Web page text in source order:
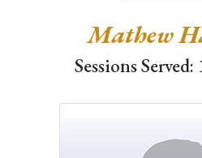
Mathew
Sessions